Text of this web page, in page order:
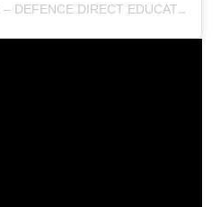
A POST SHARED BY DDE – DEFENCE DIRECT EDUCATION (@DEFENCEDIRECTEDUCATION)